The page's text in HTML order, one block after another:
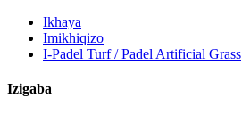
Ikhaya
Imikhiqizo
I-Padel Turf / Padel Artificial Grass
Izigaba